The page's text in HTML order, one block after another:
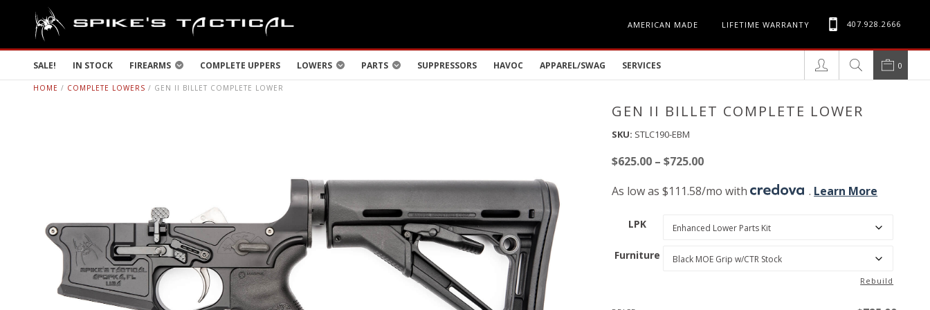
AMERICAN MADE LIFETIME WARRANTY 407.928.2666
SALE! IN STOCK FIREARMS COMPLETE UPPERS LOWERS PARTS SUPPRESSORS HAVOC APPAREL/SWAG SERVICES 0
HOME / COMPLETE LOWERS / GEN II BILLET COMPLETE LOWER
GEN II BILLET COMPLETE LOWER
SKU: STLC190-EBM
$625.00 – $725.00Price
$625.00
$725.00
As low as $111.58/mo with . Learn More
LPK
Furniture
Rebuild